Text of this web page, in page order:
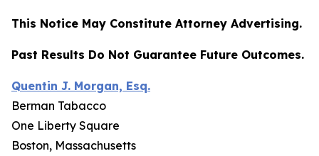
This Notice May Constitute Attorney Advertising.
Past Results Do Not Guarantee Future Outcomes.
Quentin J. Morgan, Esq.
Berman Tabacco
One Liberty Square
Boston, Massachusetts